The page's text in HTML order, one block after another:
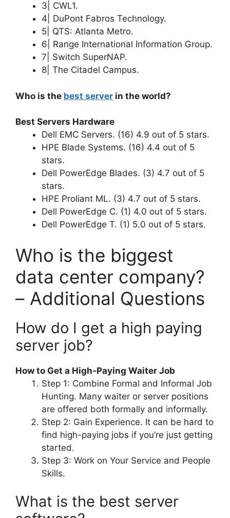
3| CWL1.
4| DuPont Fabros Technology.
5| QTS: Atlanta Metro.
6| Range International Information Group.
7| Switch SuperNAP.
8| The Citadel Campus.
Who is the best server in the world?
Best Servers Hardware
Dell EMC Servers. (16) 4.9 out of 5 stars.
HPE Blade Systems. (16) 4.4 out of 5
stars.
Dell PowerEdge Blades. (3) 4.7 out of 5
stars.
HPE Proliant ML. (3) 4.7 out of 5 stars.
Dell PowerEdge C. (1) 4.0 out of 5 stars.
Dell PowerEdge T. (1) 5.0 out of 5 stars.
Who is the biggest
data center company?
– Additional Questions
How do I get a high paying
server job?
How to Get a High-Paying Waiter Job
Step 1: Combine Formal and Informal Job
Hunting. Many waiter or server positions
are offered both formally and informally.
Step 2: Gain Experience. It can be hard to
find high-paying jobs if you’re just getting
started.
Step 3: Work on Your Service and People
Skills.
What is the best server